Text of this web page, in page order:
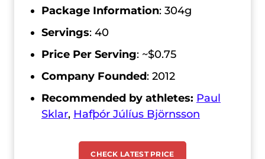
Package Information: 304g
Servings: 40
Price Per Serving: ~$0.75
Company Founded: 2012
Recommended by athletes: Paul
Sklar, Hafþór Júlíus Björnsson
CHECK LATEST PRICE